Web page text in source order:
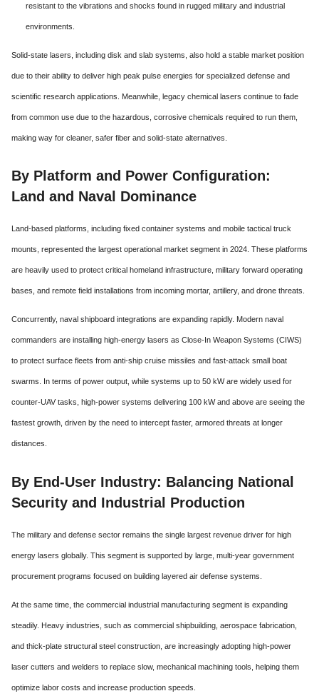
resistant to the vibrations and shocks found in rugged military and industrial
environments.
Solid-state lasers, including disk and slab systems, also hold a stable market position
due to their ability to deliver high peak pulse energies for specialized defense and
scientific research applications. Meanwhile, legacy chemical lasers continue to fade
from common use due to the hazardous, corrosive chemicals required to run them,
making way for cleaner, safer fiber and solid-state alternatives.
By Platform and Power Configuration:
Land and Naval Dominance
Land-based platforms, including fixed container systems and mobile tactical truck
mounts, represented the largest operational market segment in 2024. These platforms
are heavily used to protect critical homeland infrastructure, military forward operating
bases, and remote field installations from incoming mortar, artillery, and drone threats.
Concurrently, naval shipboard integrations are expanding rapidly. Modern naval
commanders are installing high-energy lasers as Close-In Weapon Systems (CIWS)
to protect surface fleets from anti-ship cruise missiles and fast-attack small boat
swarms. In terms of power output, while systems up to 50 kW are widely used for
counter-UAV tasks, high-power systems delivering 100 kW and above are seeing the
fastest growth, driven by the need to intercept faster, armored threats at longer
distances.
By End-User Industry: Balancing National
Security and Industrial Production
The military and defense sector remains the single largest revenue driver for high
energy lasers globally. This segment is supported by large, multi-year government
procurement programs focused on building layered air defense systems.
At the same time, the commercial industrial manufacturing segment is expanding
steadily. Heavy industries, such as commercial shipbuilding, aerospace fabrication,
and thick-plate structural steel construction, are increasingly adopting high-power
laser cutters and welders to replace slow, mechanical machining tools, helping them
optimize labor costs and increase production speeds.